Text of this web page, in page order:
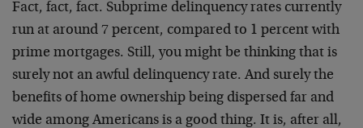
Fact, fact, fact. Subprime delinquency rates currently
run at around 7 percent, compared to 1 percent with
prime mortgages. Still, you might be thinking that is
surely not an awful delinquency rate. And surely the
benefits of home ownership being dispersed far and
wide among Americans is a good thing. It is, after all,